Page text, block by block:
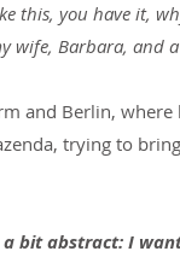
this, you have it,
wife, Barbara, and
and Berlin,
trying to
bit abstract: I